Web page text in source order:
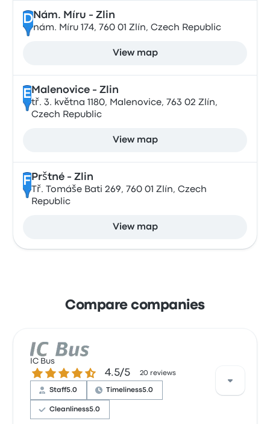
DNám. Míru - Zlin
nám. Míru 174, 760 01 Zlín, Czech Republic
View map
E Malenovice - Zlin
tř. 3. května 1180, Malenovice, 763 02 Zlín,
Czech Republic
View map
F Prštné - Zlin
Tř. Tomáše Bati 269, 760 01 Zlín, Czech
Republic
View map
Compare companies
IC Bus
4.5 out of 5 stars4.5/5 20 reviews
Staff5.0 Timeliness5.0
Cleanliness5.0